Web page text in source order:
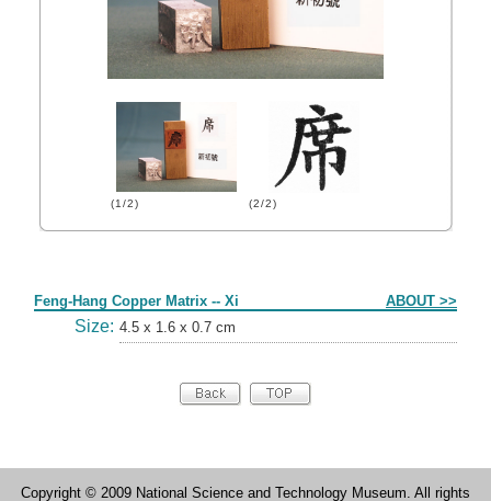
(1/2) (2/2)
Feng-Hang Copper Matrix -- Xi ABOUT >>
Size: 4.5 x 1.6 x 0.7 cm
Copyright © 2009 National Science and Technology Museum. All rights